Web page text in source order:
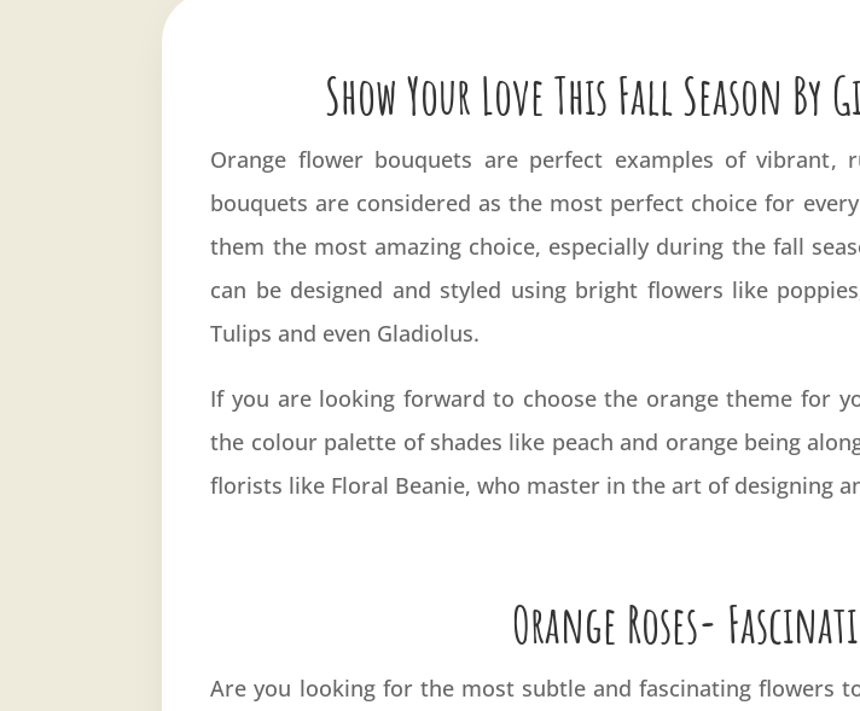
Show Your Love This Fall Season
Orange flower bouquets are perfect examples of vibrant,
bouquets are considered as the most perfect choice for
them the most amazing choice, especially during the fall
can be designed and styled using bright flowers like
Tulips and even Gladiolus.
If you are looking forward to choose the orangetheme for
the colour palette of shades like peach and orange being
florists like Floral Beanie, who master in the art of designing
Orange Roses-
Are you looking for the most subtle and fascinating flowers